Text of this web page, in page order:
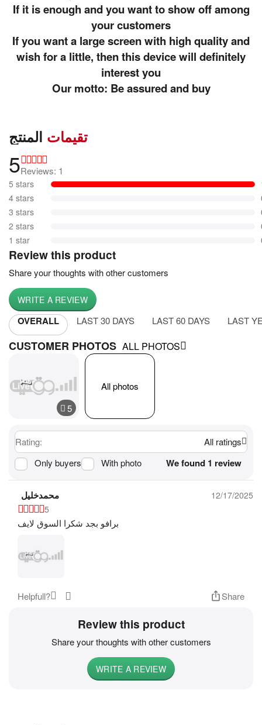
If it is enough and you want to show off among
your customers
If you want a large screen with high quality and
wish for a little, then this device will definitely
interest you
Our motto: Be assured and buy
تقيمات المنتج
5Reviews: 1
5 stars
4 stars
3 stars
2 stars
1 star
Review this product
Share your thoughts with other customers
WRITE A REVIEW
OVERALL LAST 30 DAYS LAST 60 DAYS LAST
CUSTOMER PHOTOS ALL PHOTOS
All photos
Rating:
All ratings
Only buyers
With photo We found 1 review
محمدخليل
12/17/2025
5
برافو بجد شكرا السوق لايف
Helpfull? Share
Review this product
Share your thoughts with other customers
WRITE A REVIEW